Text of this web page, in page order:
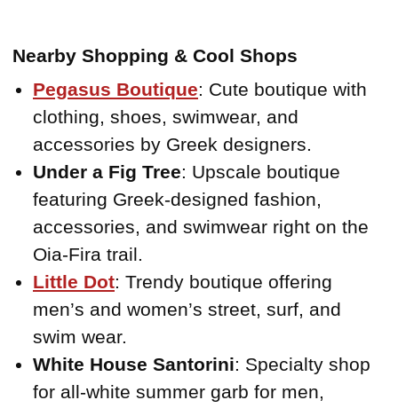
Nearby Shopping & Cool Shops
Pegasus Boutique: Cute boutique with
clothing, shoes, swimwear, and
accessories by Greek designers.
Under a Fig Tree: Upscale boutique
featuring Greek-designed fashion,
accessories, and swimwear right on the
Oia-Fira trail.
Little Dot: Trendy boutique offering
men’s and women’s street, surf, and
swim wear.
White House Santorini: Specialty shop
for all-white summer garb for men,